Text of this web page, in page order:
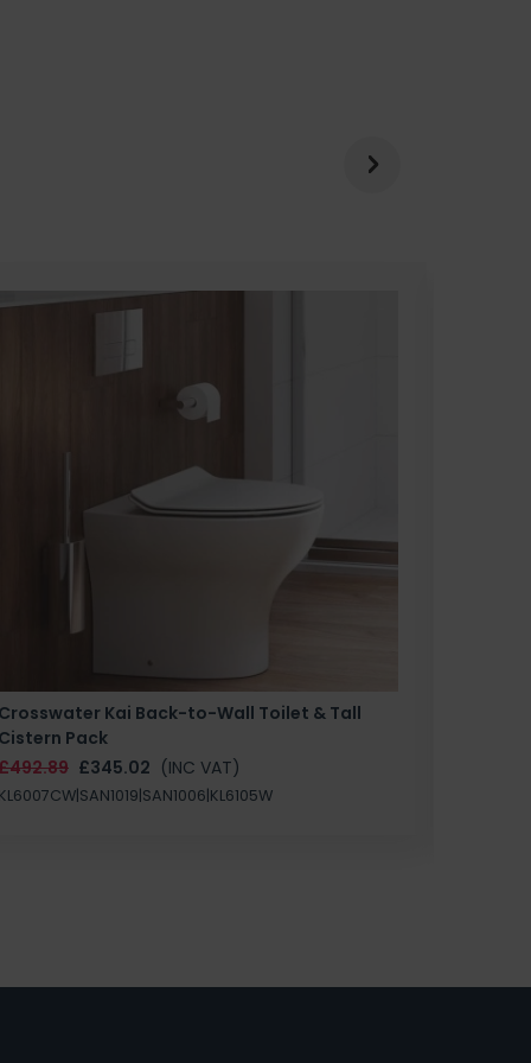
Crosswater Kai Back-to-Wall Toilet & Tall
Cistern Pack
£345.02 (INC VAT)
KL6007CW|SAN1019|SAN1006|KL6105W